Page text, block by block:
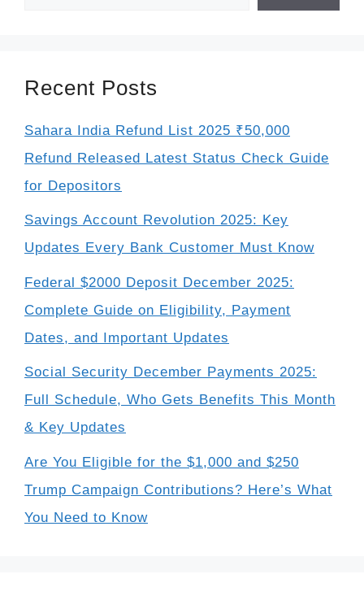
Recent Posts
Sahara India Refund List 2025 ₹50,000
Refund Released Latest Status Check Guide
for Depositors
Savings Account Revolution 2025: Key
Updates Every Bank Customer Must Know
Federal $2000 Deposit December 2025:
Complete Guide on Eligibility, Payment
Dates, and Important Updates
Social Security December Payments 2025:
Full Schedule, Who Gets Benefits This Month
& Key Updates
Are You Eligible for the $1,000 and $250
Trump Campaign Contributions? Here’s What
You Need to Know